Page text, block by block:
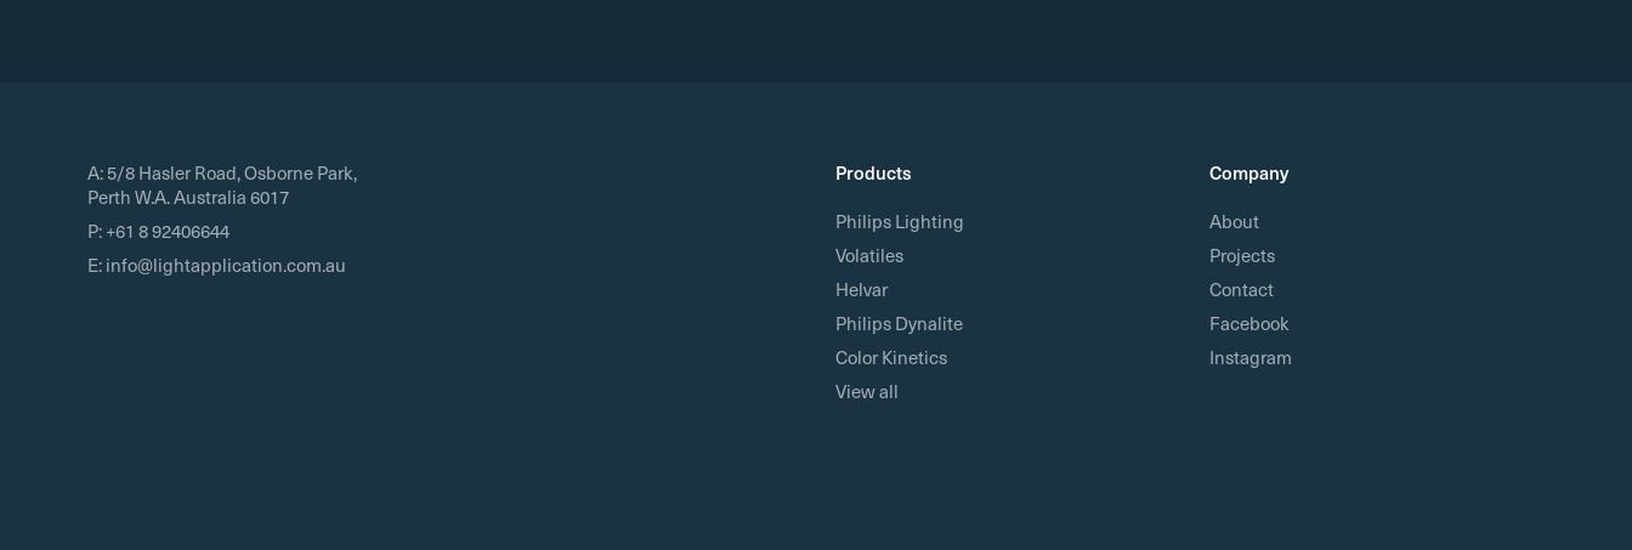
A:5/8 Hasler Road, Osborne Park,
Perth W.A. Australia 6017
P:+61 8 92406644
E:info@lightapplication.com.au
Products
Philips Lighting
Volatiles
Helvar
Philips Dynalite
Color Kinetics
View all
Company
About
Projects
Contact
Facebook
Instagram